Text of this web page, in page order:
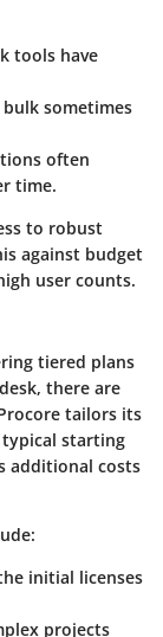
tools have
bulk sometimes
often
time.
to robust
against budget
user counts.
tiered plans
there are
tailors its
starting
additional costs
initial licenses
projects